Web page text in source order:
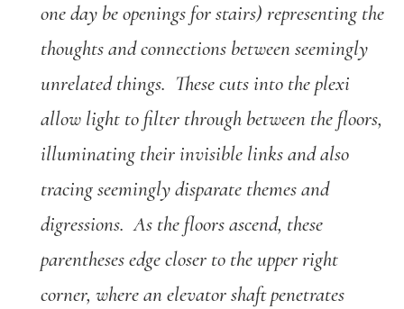
one day be openings for stairs) representing the
thoughts and connections between seemingly
unrelated things. These cuts into the plexi
allow light to filter through between the floors,
illuminating their invisible links and also
tracing seemingly disparate themes and
digressions. As the floors ascend, these
parentheses edge closer to the upper right
corner, where an elevator shaft penetrates